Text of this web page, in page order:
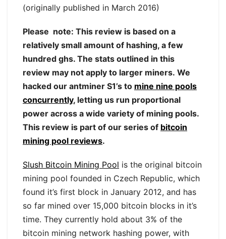
(originally published in March 2016)
Please note: This review is based on a
relatively small amount of hashing, a few
hundred ghs. The stats outlined in this
review may not apply to larger miners. We
hacked our antminer S1’s to mine nine pools
concurrently, letting us run proportional
power across a wide variety of mining pools.
This review is part of our series of bitcoin
mining pool reviews.
Slush Bitcoin Mining Pool is the original bitcoin
mining pool founded in Czech Republic, which
found it’s first block in January 2012, and has
so far mined over 15,000 bitcoin blocks in it’s
time. They currently hold about 3% of the
bitcoin mining network hashing power, with